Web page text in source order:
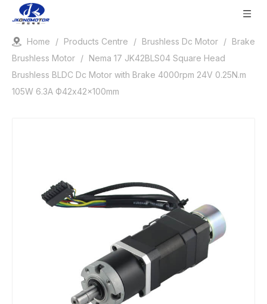
Home / Products Centre / Brushless Dc Motor / Brake
Brushless Motor / Nema 17 JK42BLS04 Square Head
Brushless BLDC Dc Motor with Brake 4000rpm 24V 0.25N.m
105W 6.3A Ф42x42x100mm